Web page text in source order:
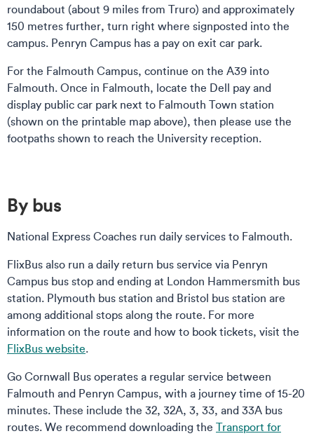
roundabout (about 9 miles from Truro) and approximately
150 metres further, turn right where signposted into the
campus. Penryn Campus has a pay on exit car park.
For the Falmouth Campus, continue on the A39 into
Falmouth. Once in Falmouth, locate the Dell pay and
display public car park next to Falmouth Town station
(shown on the printable map above), then please use the
footpaths shown to reach the University reception.
By bus
National Express Coaches run daily services to Falmouth.
FlixBus also run a daily return bus service via Penryn
Campus bus stop and ending at London Hammersmith bus
station. Plymouth bus station and Bristol bus station are
among additional stops along the route. For more
information on the route and how to book tickets, visit the
FlixBus website.
Go Cornwall Bus operates a regular service between
Falmouth and Penryn Campus, with a journey time of 15-20
minutes. These include the 32, 32A, 3, 33, and 33A bus
routes. We recommend downloading the Transport for